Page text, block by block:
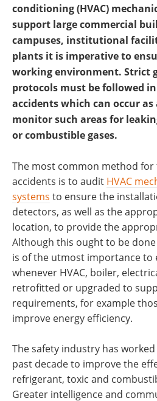
conditioning (HVAC)
support large commercial
campuses, institutional
plants it is imperative to
working environment. Strict
protocols must be followed
accidents which can occur
monitor such areas for
or combustible gases.
The most common method
accidents is to audit HVAC
systems to ensure the
detectors, as well as the
location, to provide the
Although this ought to be
is of the utmost importance to
whenever HVAC, boiler,
retrofitted or upgraded to
requirements, for example
improve energy efficiency.
The safety industry has
past decade to improve the
refrigerant, toxic and
Greater intelligence and